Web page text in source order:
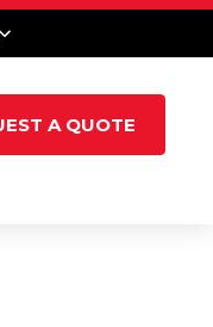
A QUOTE